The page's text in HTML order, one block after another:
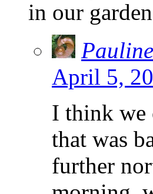
in our
Pauline
April 5,
I think we
that was
further